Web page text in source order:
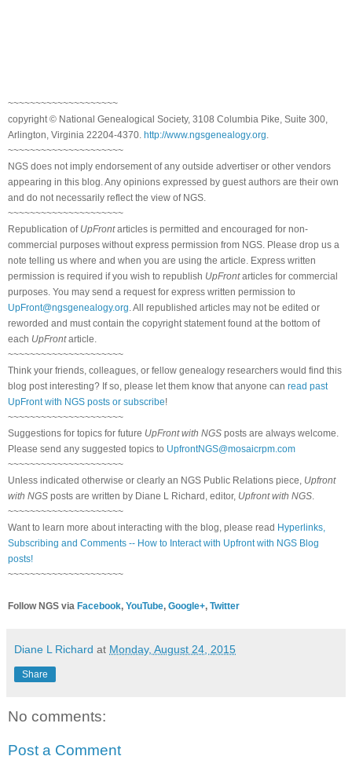
~~~~~~~~~~~~~~~~~~~~
copyright © National Genealogical Society, 3108 Columbia Pike, Suite 300,
Arlington, Virginia 22204-4370. http://www.ngsgenealogy.org
~~~~~~~~~~~~~~~~~~~~~
NGS does not imply endorsement of any outside advertiser or other vendors
appearing in this blog. Any opinions expressed by guest authors are their own
and do not necessarily reflect the view of NGS.
~~~~~~~~~~~~~~~~~~~~~
Republication of UpFrontarticles is permitted and encouraged for non-
commercial purposes without express permission from NGS. Please drop us a
note telling us where and when you are using the article. Express written
permission is required if you wish to republish UpFrontarticles for commercial
purposes. You may send a request for express written permission to
UpFront@ngsgenealogy.org . All republished articles may not be edited or
reworded and must contain the copyright statement found at the bottom of
each UpFrontarticle.
~~~~~~~~~~~~~~~~~~~~~
Think your friends, colleagues, or fellow genealogy researchers would find this
blog post interesting? If so, please let them know that anyone can read past
UpFront with NGS posts or subscribe!
~~~~~~~~~~~~~~~~~~~~~
Suggestions for topics for future UpFront with NGS posts are always welcome.
Please send any suggested topics to UpfrontNGS@mosaicrpm.com
~~~~~~~~~~~~~~~~~~~~~
Unless indicated otherwise or clearly an NGS Public Relations piece, Upfront
with NGS posts are written by Diane L Richard, editor, Upfront with NGS
~~~~~~~~~~~~~~~~~~~~~
Want to learn more about interacting with the blog, please read Hyperlinks,
Subscribing and Comments -- How to Interact with Upfront with NGS Blog
posts!
~~~~~~~~~~~~~~~~~~~~~
Follow NGS via Facebook, YouTube, Google+, Twitter
Diane L Richard at Monday, August 24, 2015
Share
No comments:
Post a Comment